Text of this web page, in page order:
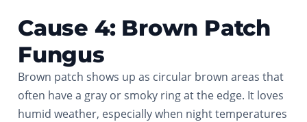
Cause 4: Brown Patch
Fungus
Brown patch shows up as circular brown areas that
often have a gray or smoky ring at the edge. It loves
humid weather, especially when night temperatures